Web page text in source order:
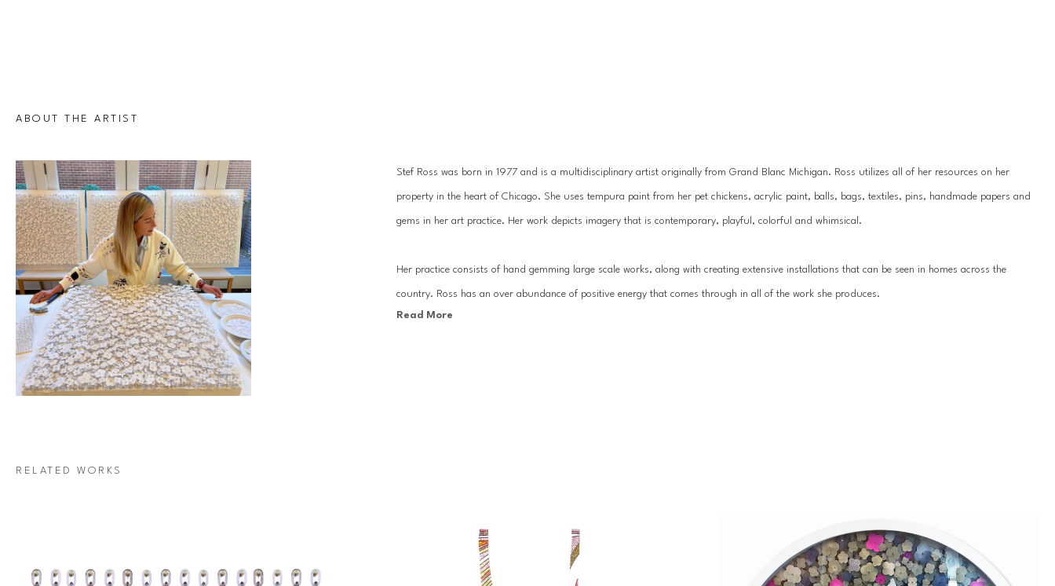
ABOUT THE ARTIST
Stef Ross was born in 1977 and is a multidisciplinary artist originally from Grand Blanc Michigan. Ross utilizes all of her resources on her
property in the heart of Chicago. She uses tempura paint from her pet chickens, acrylic paint, balls, bags, textiles, pins, handmade papers and
gems in her art practice. Her work depicts imagery that is contemporary, playful, colorful and whimsical.
Her practice consists of hand gemming large scale works, along with creating extensive installations that can be seen in homes across the
country. Ross has an over abundance of positive energy that comes through in all of the work she produces.
Read More
RELATED WORKS